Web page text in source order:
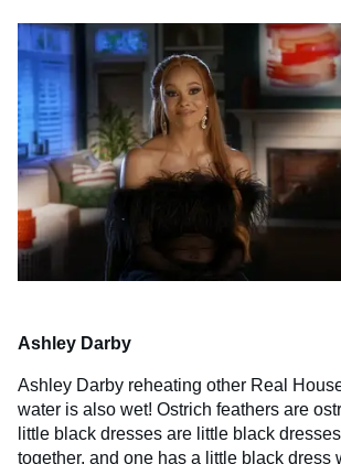
Ashley Darby
Ashley Darby reheating other Real
water is also wet! Ostrich feathers are
little black dresses are little black
together, and one has a little black dress